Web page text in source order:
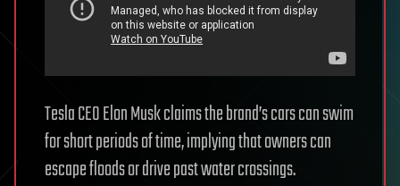
Tesla CEO Elon Musk claims the brand’s cars can swim
for short periods of time, implying that owners can
escape floods or drive past water crossings.